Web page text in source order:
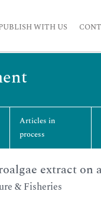
WITH US
Articles in
process
extract on
& Fisheries